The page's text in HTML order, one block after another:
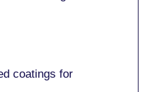
coatings for